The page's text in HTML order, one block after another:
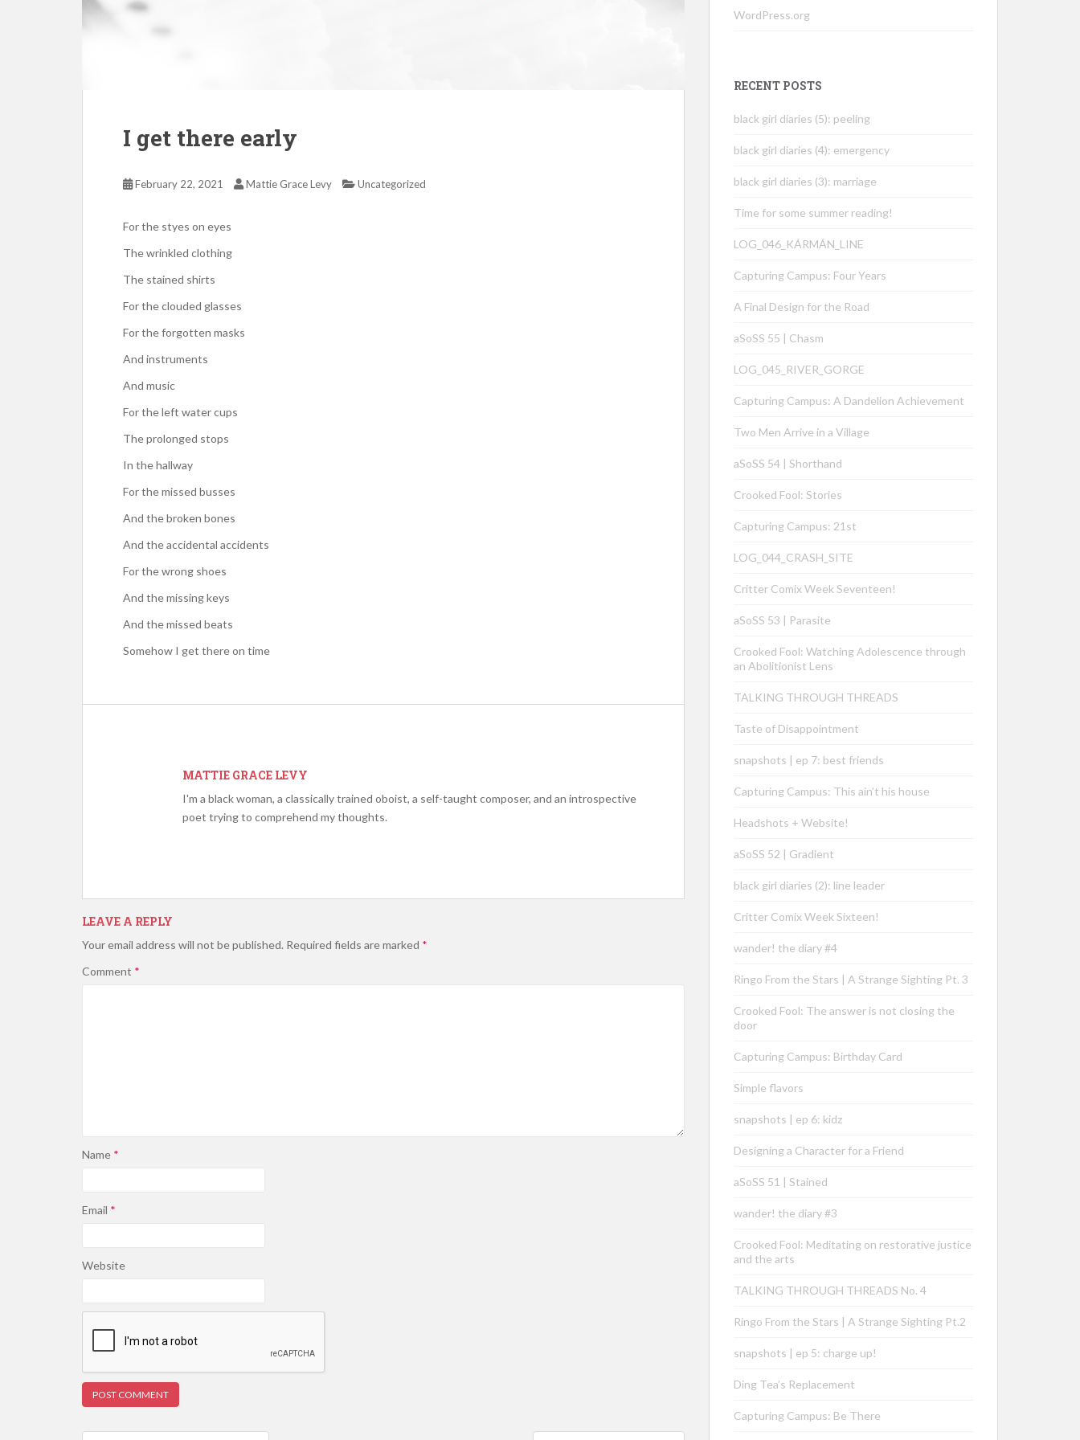
I get there early
February 22, 2021 Mattie Grace Levy Uncategorized
For the styes on eyes
The wrinkled clothing
The stained shirts
For the clouded glasses
For the forgotten masks
And instruments
And music
For the left water cups
The prolonged stops
In the hallway
For the missed busses
And the broken bones
And the accidental accidents
For the wrong shoes
And the missing keys
And the missed beats
Somehow I get there on time
MATTIE GRACE LEVY
I'm a black woman, a classically trained oboist, a self-taught composer, and an introspective
poet trying to comprehend my thoughts.
LEAVE A REPLY
Your email address will not be published. Required fields are marked *
Comment *
Name *
Email *
Website
WordPress.org
RECENT POSTS
black girl diaries (5): peeling
black girl diaries (4): emergency
black girl diaries (3): marriage
Time for some summer reading!
LOG_046_KÁRMÁN_LINE
Capturing Campus: Four Years
A Final Design for the Road
aSoSS 55 | Chasm
LOG_045_RIVER_GORGE
Capturing Campus: A Dandelion Achievement
Two Men Arrive in a Village
aSoSS 54 | Shorthand
Crooked Fool: Stories
Capturing Campus: 21st
LOG_044_CRASH_SITE
Critter Comix Week Seventeen!
aSoSS 53 | Parasite
Crooked Fool: Watching Adolescence through
an Abolitionist Lens
TALKING THROUGH THREADS
Taste of Disappointment
snapshots | ep 7: best friends
Capturing Campus: This ain’t his house
Headshots + Website!
aSoSS 52 | Gradient
black girl diaries (2): line leader
Critter Comix Week Sixteen!
wander! the diary #4
Ringo From the Stars | A Strange Sighting Pt. 3
Crooked Fool: The answer is not closing the
door
Capturing Campus: Birthday Card
Simple flavors
snapshots | ep 6: kidz
Designing a Character for a Friend
aSoSS 51 | Stained
wander! the diary #3
Crooked Fool: Meditating on restorative justice
and the arts
TALKING THROUGH THREADS No. 4
Ringo From the Stars | A Strange Sighting Pt.2
snapshots | ep 5: charge up!
Ding Tea’s Replacement
Capturing Campus: Be There